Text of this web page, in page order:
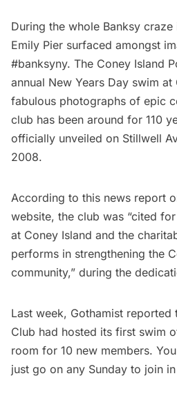
During the whole Banksy craze
Emily Pier surfaced amongst
#banksyny. The Coney Island
annual New Years Day swim at
fabulous photographs of epic
club has been around for 110
officially unveiled on Stillwell
2008.
According to this news report
website, the club was “cited
at Coney Island and the
performs in strengthening the
community,” during the
Last week, Gothamist reported
Club had hosted its first swim
room for 10 new members.
just go on any Sunday to join